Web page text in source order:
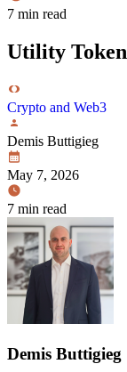
7 min read
Utility
Crypto and Web3
Demis Buttigieg
May 7, 2026
7 min read
Demis Buttigieg